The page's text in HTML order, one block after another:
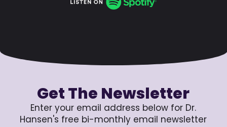
Get The Newsletter
Enter your email address below for Dr.
Hansen's free bi-monthly email newsletter